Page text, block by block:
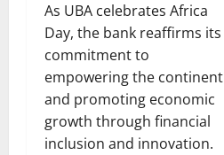
As UBA celebrates Africa
Day, the bank reaffirms its
commitment to
empowering the continent
and promoting economic
growth through financial
inclusion and innovation.